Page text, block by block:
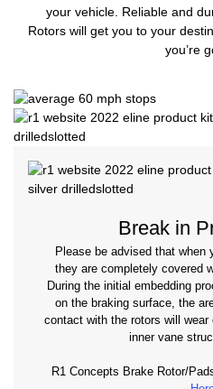
your vehicle. Reliable and
Rotors will get you to your
you’re
Break in
Please be advised that when
they are completely covered
During the initial embedding
on the braking surface, the
contact with the rotors will
inner vane
R1 Concepts Brake Rotor/